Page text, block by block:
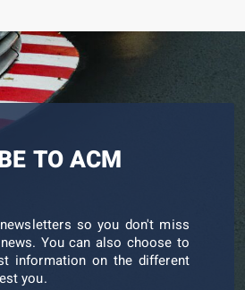
TO ACM
so you don't miss
You can also choose to
information on the different
you.